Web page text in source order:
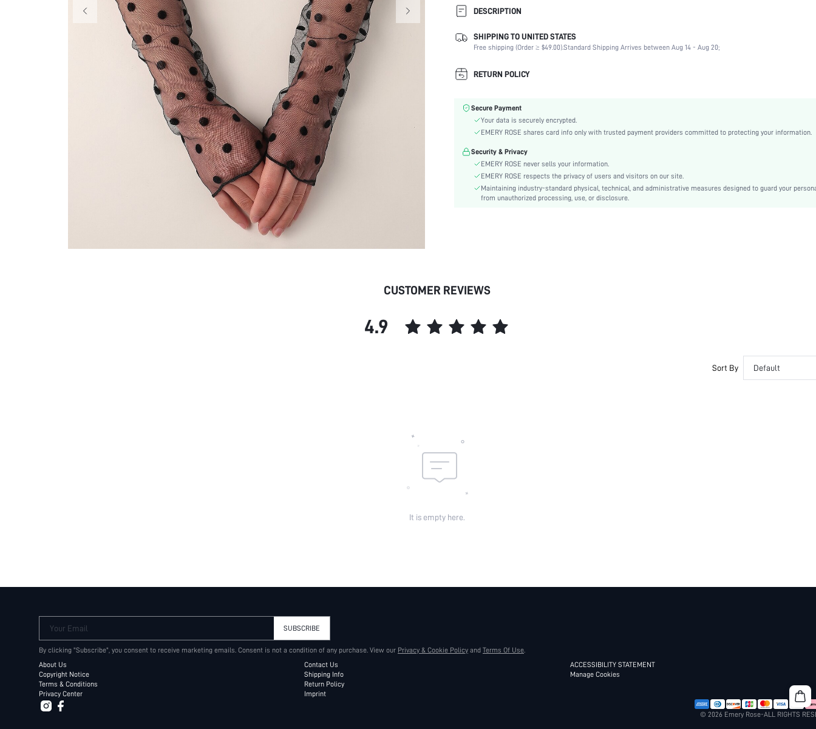
DESCRIPTION
Composition:
100% Polyester
Details:
Sheer
Occasion:
Color:
Pattern Type:
Casual
Season:
swhatglov18210114184
SHIPPING TO UNITED STATES
Free shipping (Order ≥ $49.00).Standard Shipping Arrives between Aug 14 - Aug 20;
RETURN POLICY
Secure Payment
Your data is securely encrypted.
EMERY ROSE shares card info only with trusted payment providers committed to protecting your information.
Security & Privacy
EMERY ROSE never sells your information.
EMERY ROSE respects the privacy of users and visitors on our site.
Maintaining industry-standard physical, technical, and administrative measures designed to guard your
from unauthorized processing, use, or disclosure.
CUSTOMER REVIEWS
4.9
Sort By Default
It is empty here.
Your Email SUBSCRIBE
By clicking "Subscribe", you consent to receive marketing emails. Consent is not a condition of any purchase. View our Privacy & Cookie Policy and Terms Of Use.
About Us
Copyright Notice
Terms & Conditions
Privacy Center
Contact Us
Shipping Info
Return Policy
Imprint
ACCESSIBILITY STATEMENT
Manage Cookies
© 2026 Emery Rose-ALL RIGHTS